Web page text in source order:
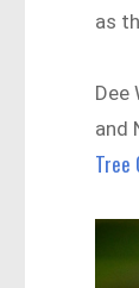
as
Dee
and
Tree